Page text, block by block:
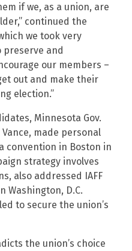
if we, as a union, are
continued the
we took very
preserve and
our members –
out and make their
election.”
Minnesota Gov.
Vance, made personal
convention in Boston in
strategy involves
also addressed IAFF
Washington, D.C.
to secure the union’s
the union’s choice